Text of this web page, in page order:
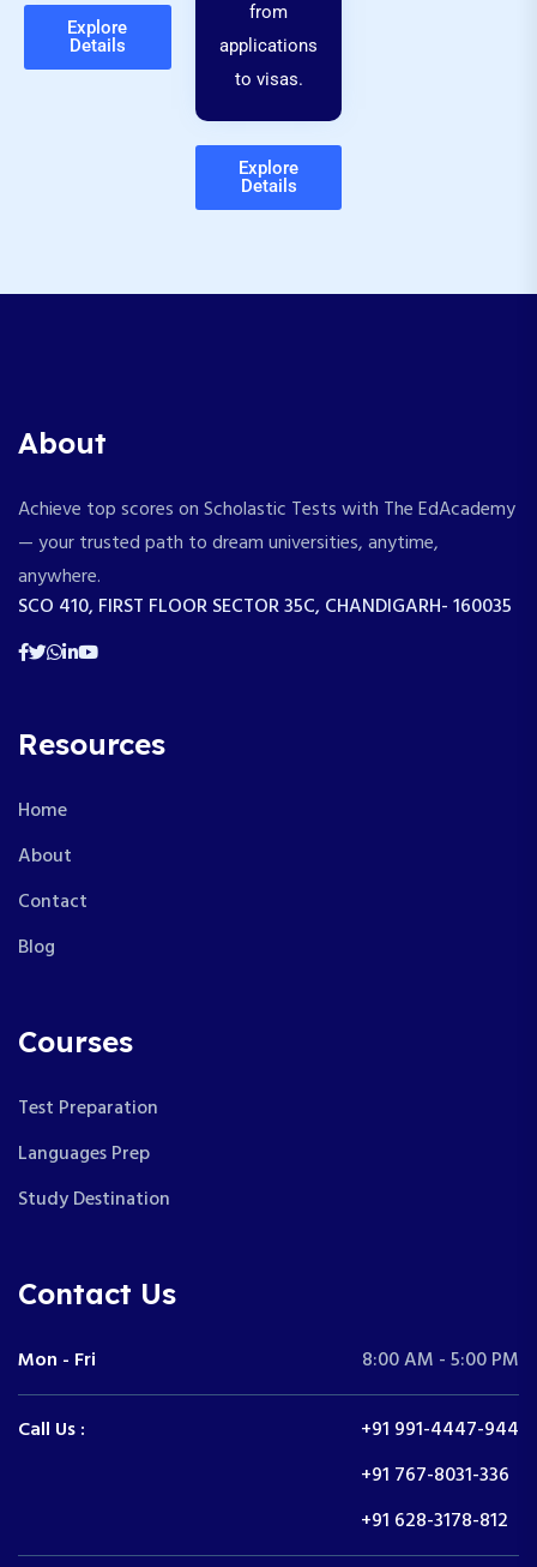
Explore
Details
from
applications
to visas.
Explore
Details
About
Achieve top scores on Scholastic Tests with The EdAcademy
— your trusted path to dream universities, anytime,
anywhere.
SCO 410, FIRST FLOOR SECTOR 35C, CHANDIGARH- 160035
Resources
Home
About
Contact
Blog
Courses
Test Preparation
Languages Prep
Study Destination
Contact Us
Mon - Fri 8:00 AM - 5:00 PM
Call Us :
+91 991-4447-944
+91 767-8031-336
+91 628-3178-812